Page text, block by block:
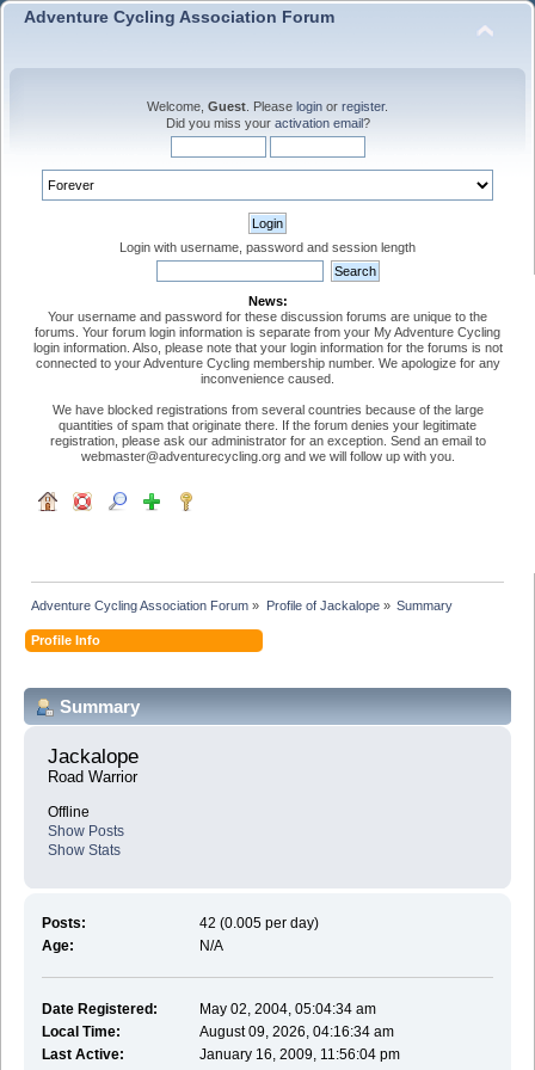
Adventure Cycling Association Forum
Welcome, Guest . Please login or register.
Did you miss your activation email?
Login with username, password and session length
News:
Your username and password for these discussion forums are unique to the
forums. Your forum login information is separate from your My Adventure Cycling
login information. Also, please note that your login information for the forums is not
connected to your Adventure Cycling membership number. We apologize for any
inconvenience caused.
We have blocked registrations from several countries because of the large
quantities of spam that originate there. If the forum denies your legitimate
registration, please ask our administrator for an exception. Send an email to
webmaster@adventurecycling.org and we will follow up with you.
Adventure Cycling Association Forum » Profile of Jackalope» Summary
Profile Info
Summary
Jackalope
Road Warrior
Offline
Show Posts
Show Stats
Posts:
42 (0.005 per day)
Age:
N/A
Date Registered:
May 02, 2004, 05:04:34 am
Local Time:
August 09, 2026, 04:16:34 am
Last Active:
January 16, 2009, 11:56:04 pm